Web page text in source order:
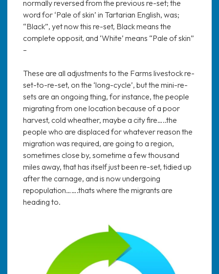
normally reversed from the previous re-set; the
word for ‘Pale of skin’ in Tartarian English, was;
“Black”, yet now this re-set, Black means the
complete opposit, and ‘White’ means “Pale of skin”
–
These are all adjustments to the Farms livestock re-
set-to-re-set, on the ‘long-cycle’, but the mini-re-
sets are an ongoing thing, for instance, the people
migrating from one location because of a poor
harvest, cold wheather, maybe a city fire…..the
people who are displaced for whatever reason the
migration was required, are going to a region,
sometimes close by, sometime a few thousand
miles away, that has itself just been re-set, tidied up
after the carnage, and is now undergoing
repopulation…….thats where the migrants are
heading to.